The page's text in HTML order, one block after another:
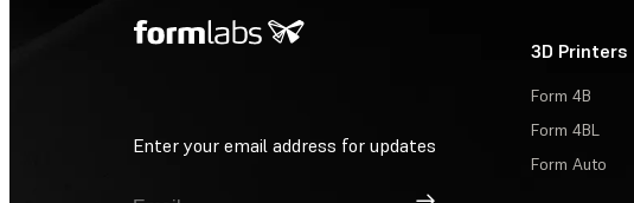
Enter your email address for updates
Sign Up
3D Printers
Form 4B
Form 4BL
Form Auto